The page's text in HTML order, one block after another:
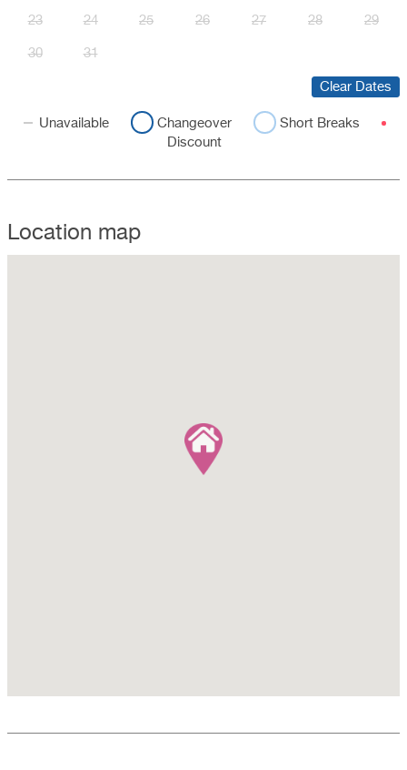
23 24 25 26 27 28 29
30 31
Clear Dates
Unavailable Changeover
Short Breaks
Discount
Location map